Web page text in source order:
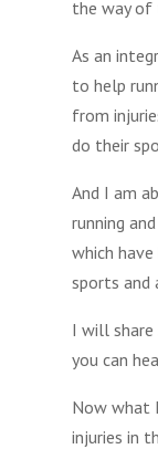
the way of
As an
to help
from
do their
And I am
running
which
sports and
I will share
you can
Now what
injuries in